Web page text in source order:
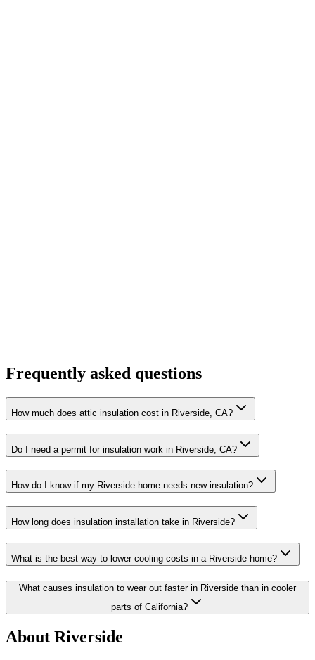
Frequently asked questions
How much does attic insulation cost in Riverside, CA?
Do I need a permit for insulation work in Riverside, CA?
How do I know if my Riverside home needs new insulation?
How long does insulation installation take in Riverside?
What is the best way to lower cooling costs in a Riverside home?
What causes insulation to wear out faster in Riverside than in cooler
parts of California?
About Riverside